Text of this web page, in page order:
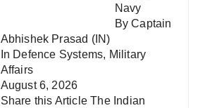
Navy
By Captain
Abhishek Prasad (IN)
In Defence Systems, Military
Affairs
August 6, 2026
Share this Article The Indian